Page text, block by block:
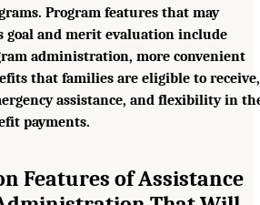
Program features that may
and merit evaluation include
administration, more convenient
that families are eligible to receive,
assistance, and flexibility in
payments.
Features of Assistance